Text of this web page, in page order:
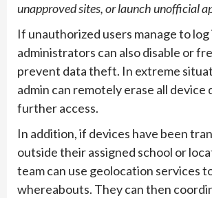
unapproved sites, or launch unofficial
If unauthorized users manage to log
administrators can also disable or
prevent data theft. In extreme
admin can remotely erase all
further access.
In addition, if devices have been
outside their assigned school or
team can use geolocation services
whereabouts. They can then